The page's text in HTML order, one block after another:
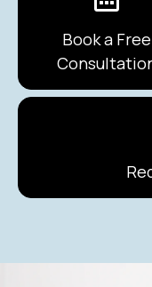
Book a Free